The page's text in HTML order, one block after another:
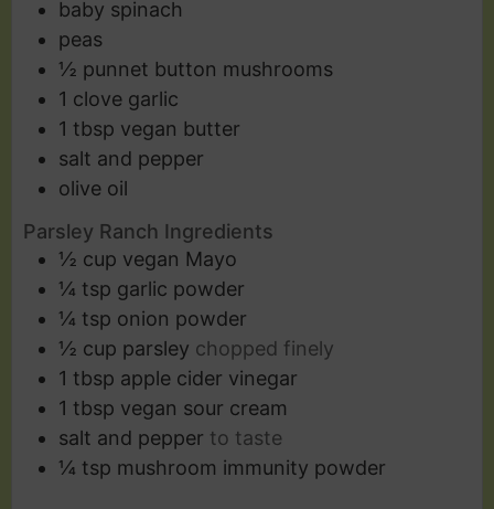
baby spinach
peas
½ punnet button mushrooms
1 clove garlic
1 tbsp vegan butter
salt and pepper
olive oil
Parsley Ranch Ingredients
½ cup vegan Mayo
¼ tsp garlic powder
¼ tsp onion powder
½ cup parsley chopped finely
1 tbsp apple cider vinegar
1 tbsp vegan sour cream
salt and pepper to taste
¼ tsp mushroom immunity powder